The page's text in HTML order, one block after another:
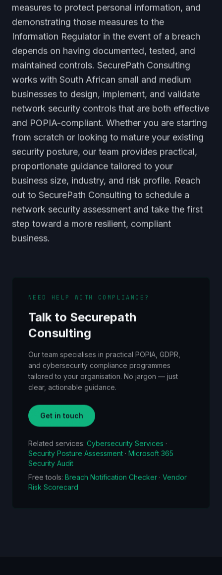
measures to protect personal information, and
demonstrating those measures to the
Information Regulator in the event of a breach
depends on having documented, tested, and
maintained controls. SecurePath Consulting
works with South African small and medium
businesses to design, implement, and validate
network security controls that are both effective
and POPIA-compliant. Whether you are starting
from scratch or looking to mature your existing
security posture, our team provides practical,
proportionate guidance tailored to your
business size, industry, and risk profile. Reach
out to SecurePath Consulting to schedule a
network security assessment and take the first
step toward a more resilient, compliant
business.
NEED HELP WITH COMPLIANCE?
Talk to Securepath
Consulting
Our team specialises in practical POPIA, GDPR,
and cybersecurity compliance programmes
tailored to your organisation. No jargon — just
clear, actionable guidance.
Get in touch
Related services: Cybersecurity Services ·
Security Posture Assessment · Microsoft 365
Security Audit
Free tools: Breach Notification Checker · Vendor
Risk Scorecard